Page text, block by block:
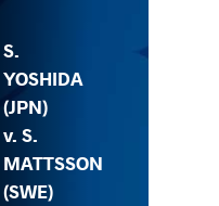
S.
YOSHIDA
(JPN)
v. S.
MATTSSON
(SWE)